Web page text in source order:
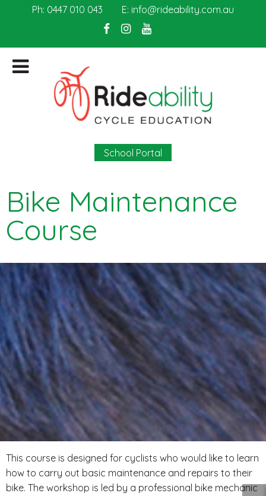
Ph: 0447 010 043 E: info@rideability.com.au
School Portal
Bike Maintenance
Course
This course is designed for cyclists who would like to learn
how to carry out basic maintenance and repairs to their
bike. The workshop is led by a professional bike mechanic